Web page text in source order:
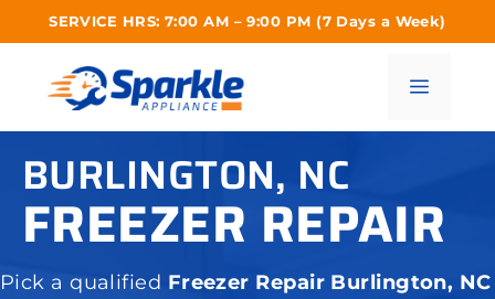
SERVICE HRS: 7:00 AM – 9:00 PM (7 Days a Week)
Menu
BURLINGTON, NC
FREEZER REPAIR
Pick a qualified Freezer Repair Burlington, NC